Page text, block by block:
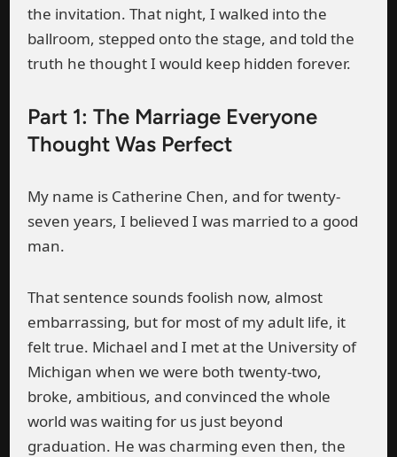
the invitation. That night, I walked into the
ballroom, stepped onto the stage, and told the
truth he thought I would keep hidden forever.
Part 1: The Marriage Everyone
Thought Was Perfect
My name is Catherine Chen, and for twenty-
seven years, I believed I was married to a good
man.
That sentence sounds foolish now, almost
embarrassing, but for most of my adult life, it
felt true. Michael and I met at the University of
Michigan when we were both twenty-two,
broke, ambitious, and convinced the whole
world was waiting for us just beyond
graduation. He was charming even then, the